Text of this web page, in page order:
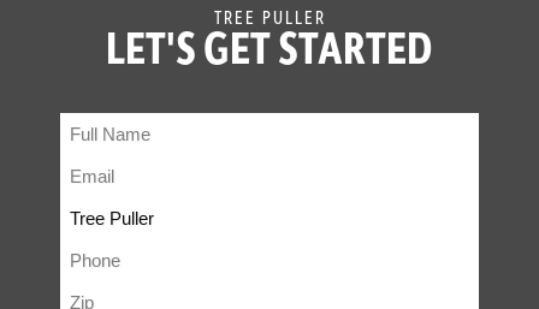
TREE PULLER
LET'S GET STARTED